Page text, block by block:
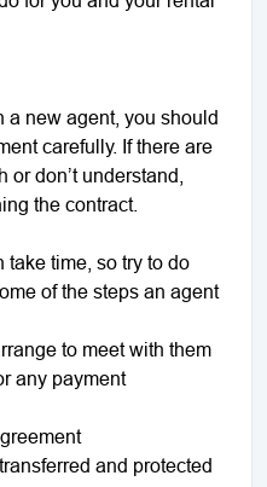
a new agent, you should
carefully. If there are
or don’t understand,
the contract.
take time, so try to do
of the steps an agent
to meet with them
any payment
and protected